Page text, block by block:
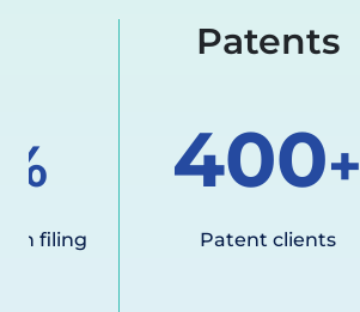
filing
Patents
400+
Patent clients